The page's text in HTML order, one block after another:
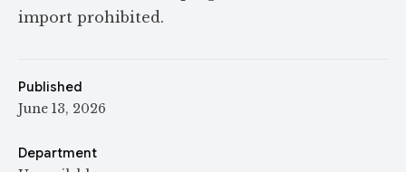
import prohibited.
Published
June 13, 2026
Department